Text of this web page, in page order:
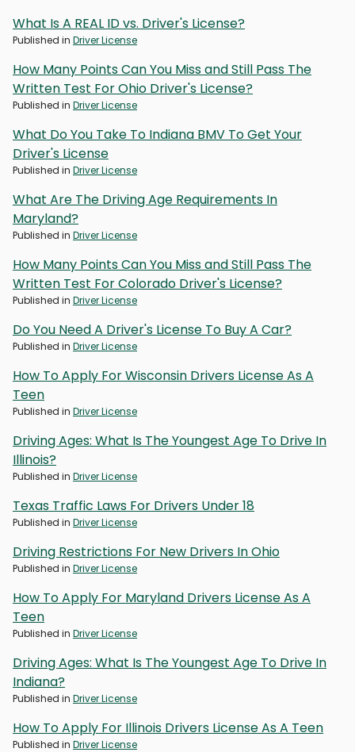
What Is A REAL ID vs. Driver's License?
Published in Driver License
How Many Points Can You Miss and Still Pass The
Written Test For Ohio Driver's License?
Published in Driver License
What Do You Take To Indiana BMV To Get Your
Driver's License
Published in Driver License
What Are The Driving Age Requirements In
Maryland?
Published in Driver License
How Many Points Can You Miss and Still Pass The
Written Test For Colorado Driver's License?
Published in Driver License
Do You Need A Driver's License To Buy A Car?
Published in Driver License
How To Apply For Wisconsin Drivers License As A
Teen
Published in Driver License
Driving Ages: What Is The Youngest Age To Drive In
Illinois?
Published in Driver License
Texas Traffic Laws For Drivers Under 18
Published in Driver License
Driving Restrictions For New Drivers In Ohio
Published in Driver License
How To Apply For Maryland Drivers License As A
Teen
Published in Driver License
Driving Ages: What Is The Youngest Age To Drive In
Indiana?
Published in Driver License
How To Apply For Illinois Drivers License As A Teen
Published in Driver License